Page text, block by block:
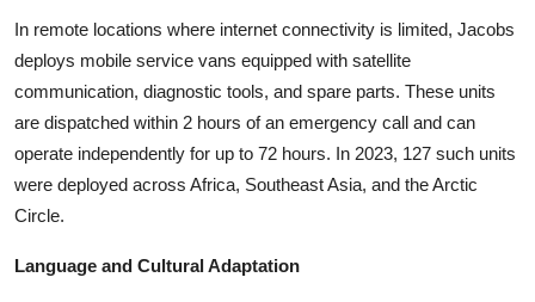
In remote locations where internet connectivity is limited, Jacobs
deploys mobile service vans equipped with satellite
communication, diagnostic tools, and spare parts. These units
are dispatched within 2 hours of an emergency call and can
operate independently for up to 72 hours. In 2023, 127 such units
were deployed across Africa, Southeast Asia, and the Arctic
Circle.
Language and Cultural Adaptation